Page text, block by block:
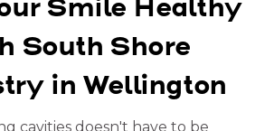
Smile Healthy
South Shore
in Wellington
cavities doesn't have to be